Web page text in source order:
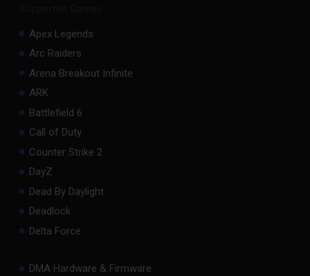
Apex Legends
Arc Raiders
Arena Breakout Infinite
ARK
Battlefield 6
Call of Duty
Counter Strike 2
DayZ
Dead By Daylight
Deadlock
Delta Force
DMA Hardware & Firmware